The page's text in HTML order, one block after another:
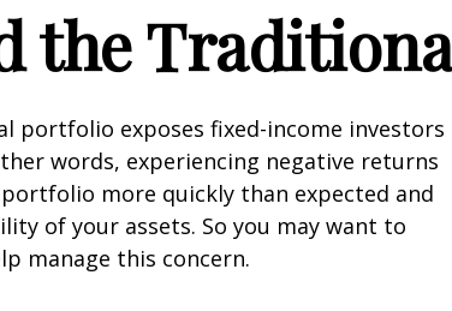
the
portfolio exposes fixed-income investors
words, experiencing negative returns
more quickly than expected and
of your assets. So you may want to
manage this concern.